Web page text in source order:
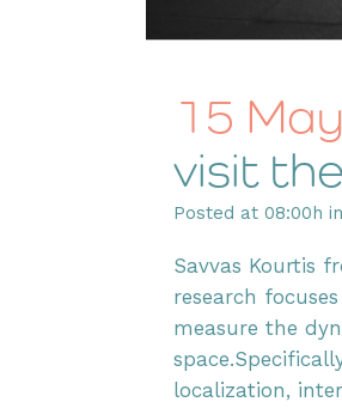
15 May
visit
Posted at 08:00h in
Savvas Kourtis
research
measure the
localization,